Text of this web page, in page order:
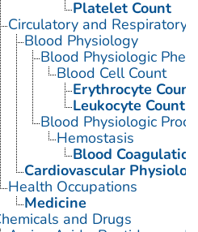
Platelet Count
Circulatory and Respiratory
Blood Physiology
Blood Physiologic
Blood Cell Count
Erythrocyte Count
Leukocyte Count
Blood Physiologic
Hemostasis
Blood Coagulation
Cardiovascular
Health Occupations
Medicine
and Drugs